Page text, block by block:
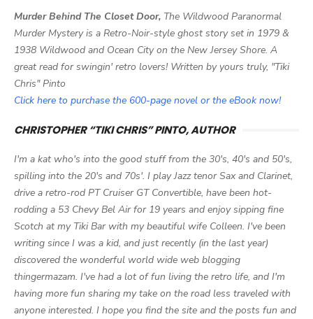
Murder Behind The Closet Door, The Wildwood Paranormal
Murder Mystery is a Retro-Noir-style ghost story set in 1979 &
1938 Wildwood and Ocean City on the New Jersey Shore. A
great read for swingin' retro lovers! Written by yours truly, "Tiki
Chris" Pinto
Click here to purchase the 600-page novel or the eBook now!
CHRISTOPHER “TIKI CHRIS” PINTO, AUTHOR
I'm a kat who's into the good stuff from the 30's, 40's and 50's,
spilling into the 20's and 70s'. I play Jazz tenor Sax and Clarinet,
drive a retro-rod PT Cruiser GT Convertible, have been hot-
rodding a 53 Chevy Bel Air for 19 years and enjoy sipping fine
Scotch at my Tiki Bar with my beautiful wife Colleen. I've been
writing since I was a kid, and just recently (in the last year)
discovered the wonderful world wide web blogging
thingermazam. I've had a lot of fun living the retro life, and I'm
having more fun sharing my take on the road less traveled with
anyone interested. I hope you find the site and the posts fun and